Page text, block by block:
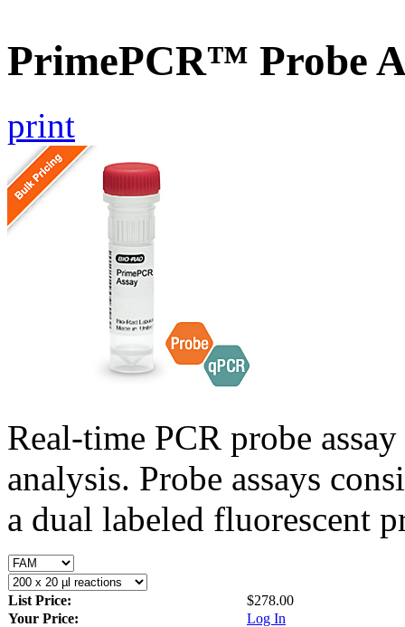
PrimePCR™ Probe
print
Real-time PCR probe
analysis. Probe assays
a dual labeled fluorescent
List Price:
$278.00
Your Price:
Log In